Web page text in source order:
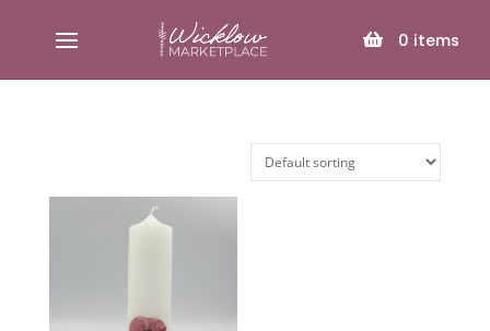
0 items
SELECT PAGE